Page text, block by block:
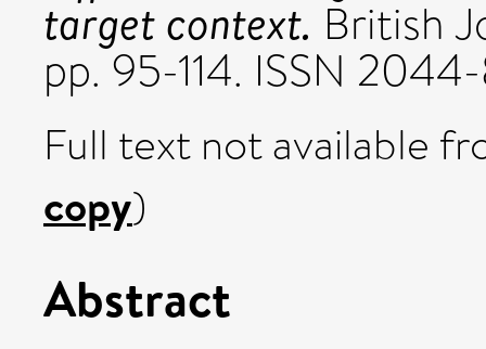
target context. British
pp. 95-114. ISSN
Full text not available
copy)
Abstract